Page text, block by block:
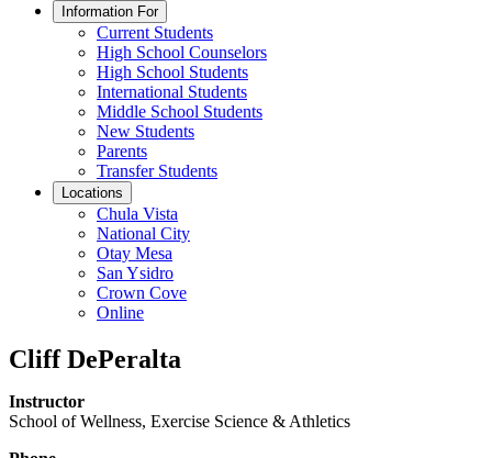
Information For
Current Students
High School Counselors
High School Students
International Students
Middle School Students
New Students
Parents
Transfer Students
Locations
Chula Vista
National City
Otay Mesa
San Ysidro
Crown Cove
Online
Cliff DePeralta
Instructor
School of Wellness, Exercise Science & Athletics